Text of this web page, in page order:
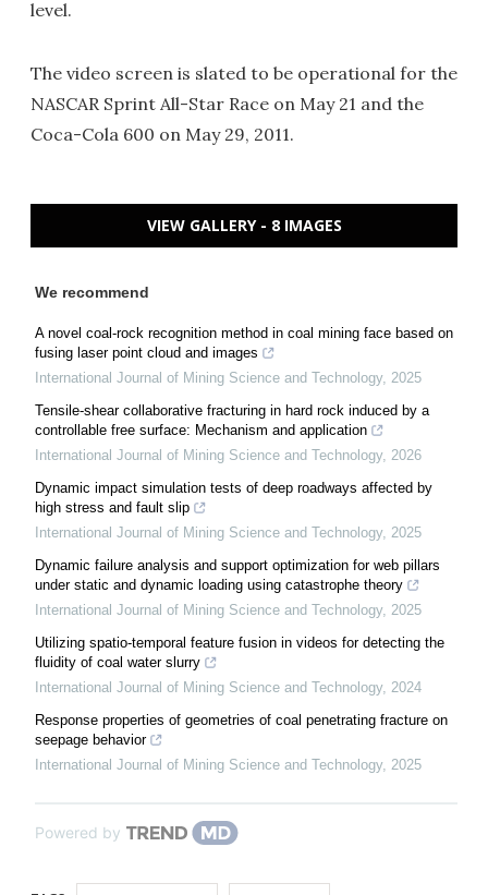
level.
The video screen is slated to be operational for the
NASCAR Sprint All-Star Race on May 21 and the
Coca-Cola 600 on May 29, 2011.
VIEW GALLERY - 8 IMAGES
We recommend
A novel coal-rock recognition method in coal mining face based on
fusing laser point cloud and images
International Journal of Mining Science and Technology, 2025
Tensile-shear collaborative fracturing in hard rock induced by a
controllable free surface: Mechanism and application
International Journal of Mining Science and Technology, 2026
Dynamic impact simulation tests of deep roadways affected by
high stress and fault slip
International Journal of Mining Science and Technology, 2025
Dynamic failure analysis and support optimization for web pillars
under static and dynamic loading using catastrophe theory
International Journal of Mining Science and Technology, 2025
Utilizing spatio-temporal feature fusion in videos for detecting the
fluidity of coal water slurry
International Journal of Mining Science and Technology, 2024
Response properties of geometries of coal penetrating fracture on
seepage behavior
International Journal of Mining Science and Technology, 2025
Powered by